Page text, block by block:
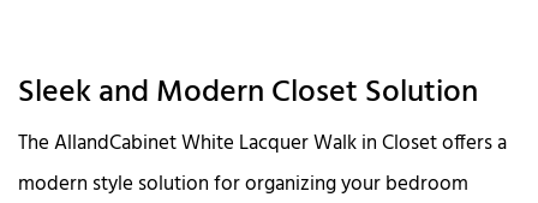
Sleek and Modern Closet Solution
The AllandCabinet White Lacquer Walk in Closet offers a
modern style solution for organizing your bedroom